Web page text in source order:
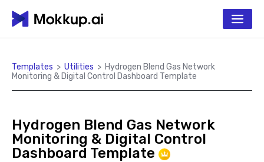
Templates > Utilities > Hydrogen Blend Gas Network
Monitoring & Digital Control Dashboard Template
Hydrogen Blend Gas Network
Monitoring & Digital Control
Dashboard Template